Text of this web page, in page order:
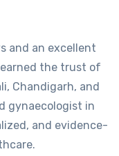
and an excellent
the trust of
Chandigarh, and
gynaecologist in
and evidence-